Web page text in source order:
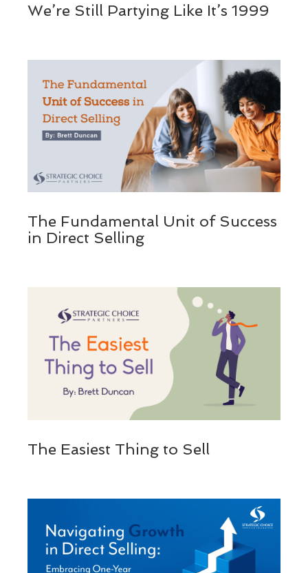
We’re Still Partying Like It’s 1999
The Fundamental Unit of Success
in Direct Selling
The Easiest Thing to Sell